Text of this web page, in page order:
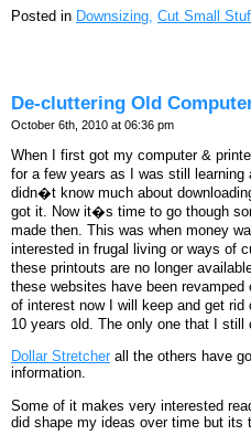
Posted in Downsizing, Cut Small
De-cluttering Old
October 6th, 2010 at 06:36 pm
When I first got my computer &
for a few years as I was still learning
didn�t know much about
got it. Now it�s time to go though
made then. This was when money
interested in frugal living or ways of
these printouts are no longer
these websites have been
of interest now I will keep and get
10 years old. The only one that I still
Dollar Stretcher all the others have
information.
Some of it makes very interested
did shape my ideas over time but its